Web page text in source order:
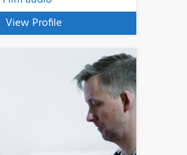
View Profile